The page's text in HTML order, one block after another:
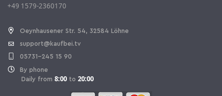
+49 1579-2360170
Oeynhausener Str. 54, 32584 Löhne
support@kaufbei.tv
05731-245 15 90
By phone
Daily from 8:00 to 20:00